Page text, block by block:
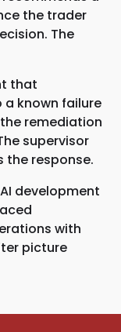
the trader
The
that
known failure
remediation
supervisor
the response.
development
with
picture